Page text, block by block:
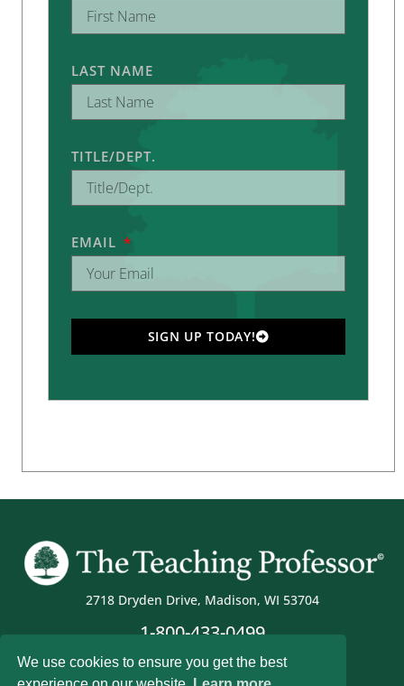
LAST NAME
TITLE/DEPT.
EMAIL
SIGN UP TODAY!
2718 Dryden Drive, Madison, WI 53704
1-800-433-0499
We use cookies to ensure you get the best